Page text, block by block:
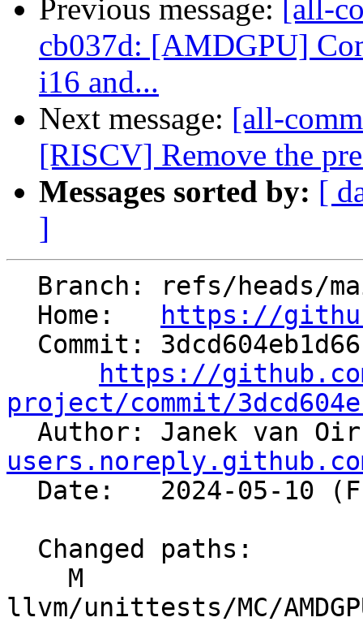
Previous message: [all-
cb037d: [AMDGPU]
i16 and...
Next message: [all-
[RISCV] Remove the
Messages sorted by: [
]
  Home:
https://
https://
project/commit/
Author: Janek van
llvm/unittests/MC/